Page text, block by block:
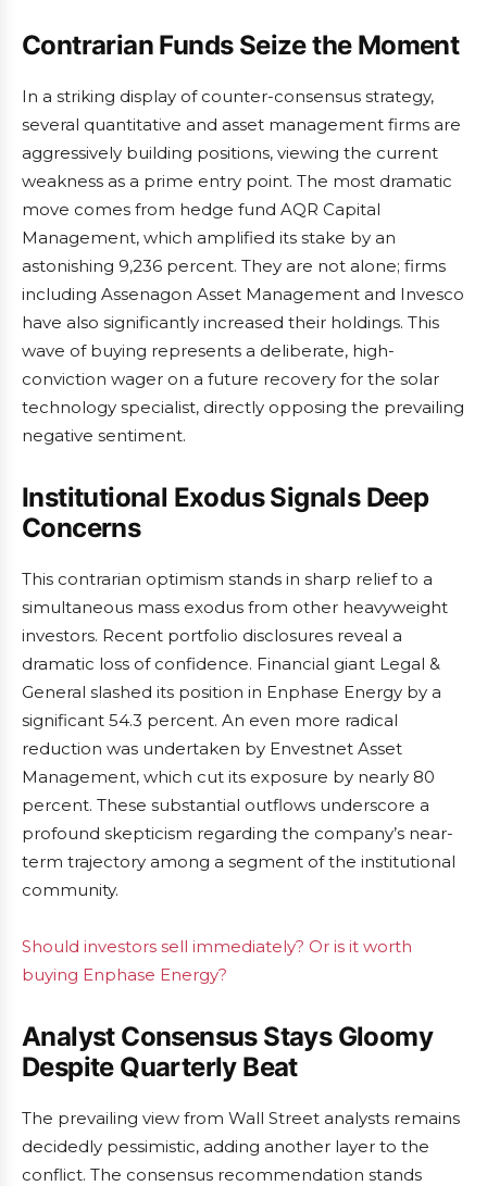
Contrarian Funds Seize the Moment
In a striking display of counter-consensus strategy,
several quantitative and asset management firms are
aggressively building positions, viewing the current
weakness as a prime entry point. The most dramatic
move comes from hedge fund AQR Capital
Management, which amplified its stake by an
astonishing 9,236 percent. They are not alone; firms
including Assenagon Asset Management and Invesco
have also significantly increased their holdings. This
wave of buying represents a deliberate, high-
conviction wager on a future recovery for the solar
technology specialist, directly opposing the prevailing
negative sentiment.
Institutional Exodus Signals Deep
Concerns
This contrarian optimism stands in sharp relief to a
simultaneous mass exodus from other heavyweight
investors. Recent portfolio disclosures reveal a
dramatic loss of confidence. Financial giant Legal &
General slashed its position in Enphase Energy by a
significant 54.3 percent. An even more radical
reduction was undertaken by Envestnet Asset
Management, which cut its exposure by nearly 80
percent. These substantial outflows underscore a
profound skepticism regarding the company’s near-
term trajectory among a segment of the institutional
community.
Should investors sell immediately? Or is it worth
buying Enphase Energy?
Analyst Consensus Stays Gloomy
Despite Quarterly Beat
The prevailing view from Wall Street analysts remains
decidedly pessimistic, adding another layer to the
conflict. The consensus recommendation stands